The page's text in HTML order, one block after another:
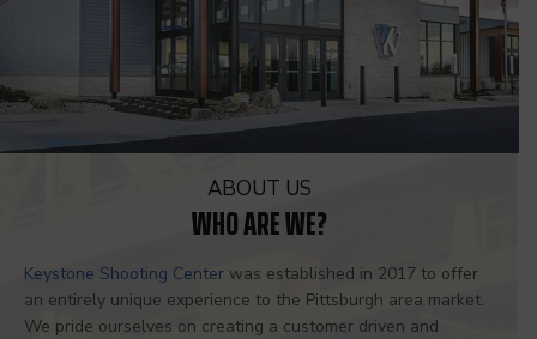
ABOUT US
WHO ARE WE?
Keystone Shooting Center was established in 2017 to offer
an entirely unique experience to the Pittsburgh area market.
We pride ourselves on creating a customer driven and